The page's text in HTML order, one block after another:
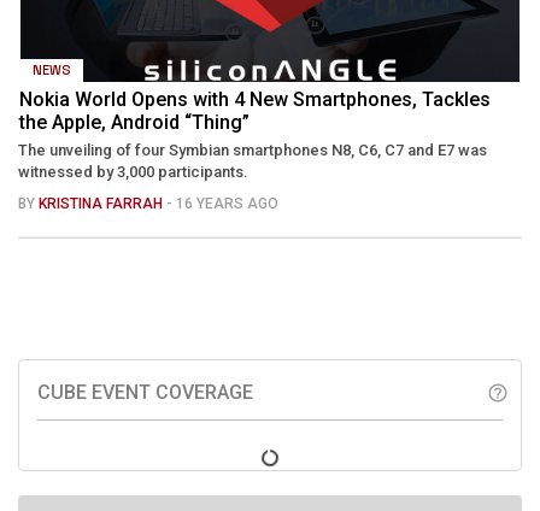
NEWS
Nokia World Opens with 4 New Smartphones, Tackles
the Apple, Android “Thing”
The unveiling of four Symbian smartphones N8, C6, C7 and E7 was
witnessed by 3,000 participants.
BY KRISTINA FARRAH - 16 YEARS AGO
CUBE EVENT COVERAGE help_outline